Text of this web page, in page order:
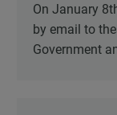
On January
by email to
Government